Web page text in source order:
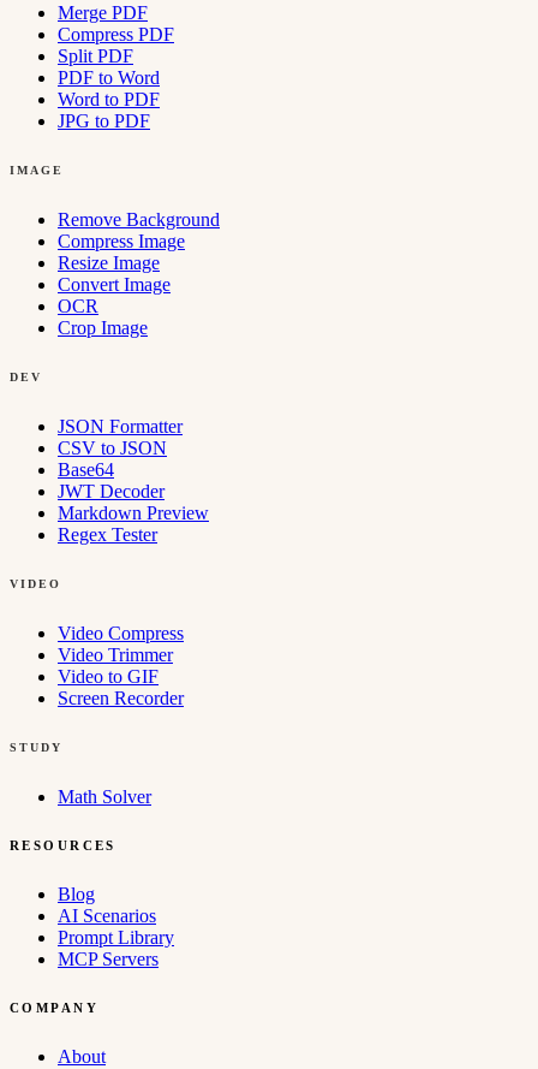
Merge PDF
Compress PDF
Split PDF
PDF to Word
Word to PDF
JPG to PDF
IMAGE
Remove Background
Compress Image
Resize Image
Convert Image
OCR
Crop Image
DEV
JSON Formatter
CSV to JSON
Base64
JWT Decoder
Markdown Preview
Regex Tester
VIDEO
Video Compress
Video Trimmer
Video to GIF
Screen Recorder
STUDY
Math Solver
RESOURCES
Blog
AI Scenarios
Prompt Library
MCP Servers
COMPANY
About